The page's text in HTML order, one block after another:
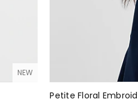
NEW
Petite Floral